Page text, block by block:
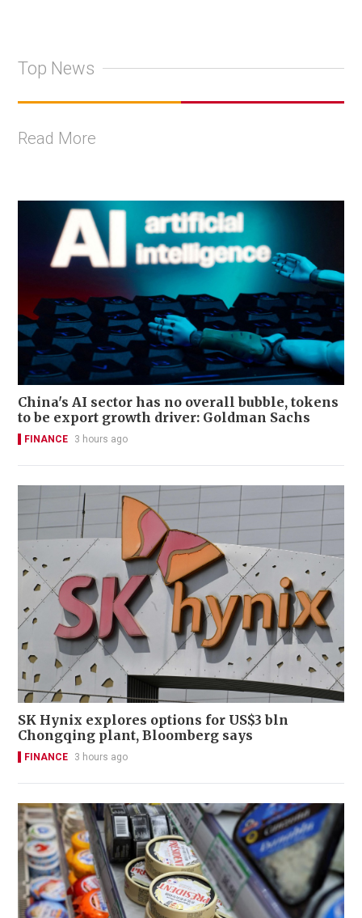
Top News
Read More
China's AI sector has no overall bubble, tokens
to be export growth driver: Goldman Sachs
FINANCE 3 hours ago
SK Hynix explores options for US$3 bln
Chongqing plant, Bloomberg says
FINANCE 3 hours ago